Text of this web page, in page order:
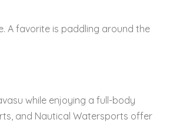
A favorite is paddling around the
while enjoying a full-body
and Nautical Watersports offer